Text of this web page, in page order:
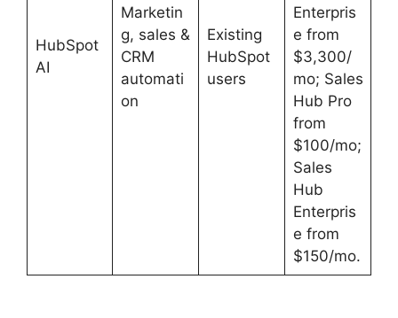
HubSpot
AI
Marketin
g, sales &
CRM
automati
on
Existing
HubSpot
users
Enterpris
e from
$3,300/
mo; Sales
Hub Pro
from
$100/mo;
Sales
Hub
Enterpris
e from
$150/mo.